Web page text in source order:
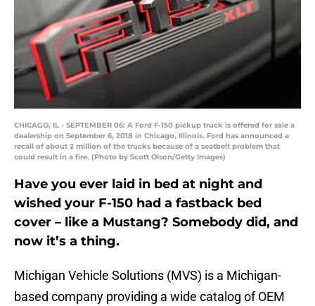
CHICAGO, IL - SEPTEMBER 06: A Ford F-150 pickup truck is offered for sale a
dealership on September 6, 2018 in Chicago, Illinois. Ford has announced a
recall of about 2 million of the trucks because of a seatbelt problem that
could result in a fire. (Photo by Scott Olson/Getty Images)
Have you ever laid in bed at night and
wished your F-150 had a fastback bed
cover – like a Mustang? Somebody did, and
now it’s a thing.
Michigan Vehicle Solutions (MVS) is a Michigan-
based company providing a wide catalog of OEM